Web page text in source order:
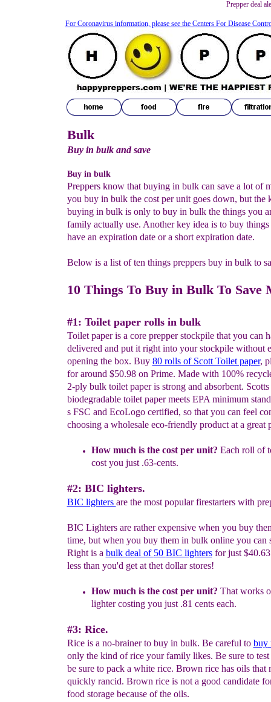
Prepper deal
Bulk
Buy in bulk and save
Buy in bulk
Preppers know that buying in bulk can save a lot of
you buy in bulk the cost per unit goes down, but the
buying in bulk is only to buy in bulk the things you
family actually use. Another key idea is to buy things
have an expiration date or a short expiration date.
Below is a list of ten things preppers buy in bulk to
10 Things To Buy in Bulk To Save
#1: Toilet paper rolls in bulk
Toilet paper is a core prepper stockpile that you can
delivered and put it right into your stockpile without
opening the box. Buy 80 rolls of Scott Toilet paper,
for around $50.98 on Prime. Made with 100%
2-ply bulk toilet paper is strong and absorbent. Scotts
biodegradable toilet paper meets EPA minimum
s FSC and EcoLogo certified, so that you can feel
choosing a wholesale eco-friendly product at a great
How much is the cost per unit? Each roll of
cost you just .63-cents.
#2: BIC lighters.
BIC lighters are the most popular firestarters with
BIC Lighters are rather expensive when you buy
time, but when you buy them in bulk online you can
Right is a bulk deal of 50 BIC lightersfor just
less than you'd get at thet dollar stores!
How much is the cost per unit? That works
lighter costing you just .81 cents each.
#3: Rice.
Rice is a no-brainer to buy in bulk. Be careful to buy
only the kind of rice your family likes. Be sure to
be sure to pack a white rice. Brown rice has oils that
quickly rancid. Brown rice is not a good candidate
food storage because of the oils.
For Coronavirus information, please see the Centers For Disease